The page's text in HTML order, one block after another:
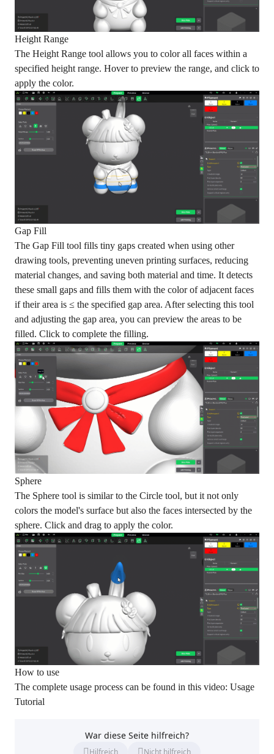
Height Range
The Height Range tool allows you to color all faces within a
specified height range. Hover to preview the range, and click to
apply the color.
Gap Fill
The Gap Fill tool fills tiny gaps created when using other
drawing tools, preventing uneven printing surfaces, reducing
material changes, and saving both material and time. It detects
these small gaps and fills them with the color of adjacent faces
if their area is ≤ the specified gap area. After selecting this tool
and adjusting the gap area, you can preview the areas to be
filled. Click to complete the filling.
Sphere
The Sphere tool is similar to the Circle tool, but it not only
colors the model's surface but also the faces intersected by the
sphere. Click and drag to apply the color.
How to use
The complete usage process can be found in this video: Usage
Tutorial
War diese Seite hilfreich?